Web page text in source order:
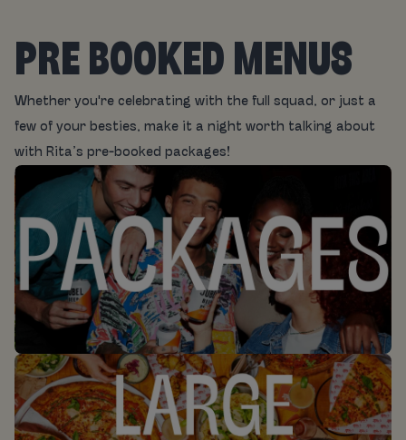
PRE BOOKED MENUS
Whether you're celebrating with the full squad, or just a
few of your besties, make it a night worth talking about
with Rita’s pre-booked packages!